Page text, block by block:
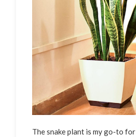
The snake plant is my go-to for